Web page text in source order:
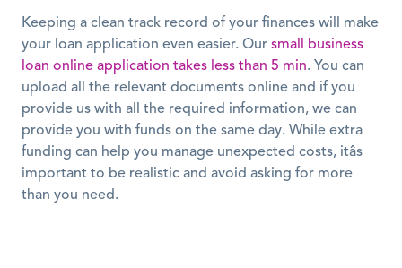
Keeping a clean track record of your finances will make
your loan application even easier. Our small business
loan online application takes less than 5 min. You can
upload all the relevant documents online and if you
provide us with all the required information, we can
provide you with funds on the same day. While extra
funding can help you manage unexpected costs, itâs
important to be realistic and avoid asking for more
than you need.